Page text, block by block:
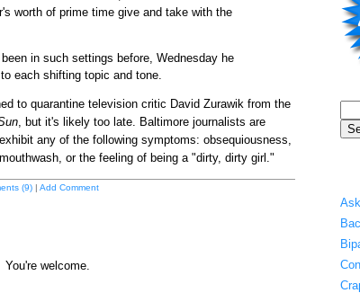
worth of prime time give and take with the
in such settings before, Wednesday he
each shifting topic and tone.
to quarantine television critic David Zurawik from the
, but it's likely too late. Baltimore journalists are
any of the following symptoms: obsequiousness,
or the feeling of being a "dirty, dirty girl."
(9)| Add Comment
You're welcome.